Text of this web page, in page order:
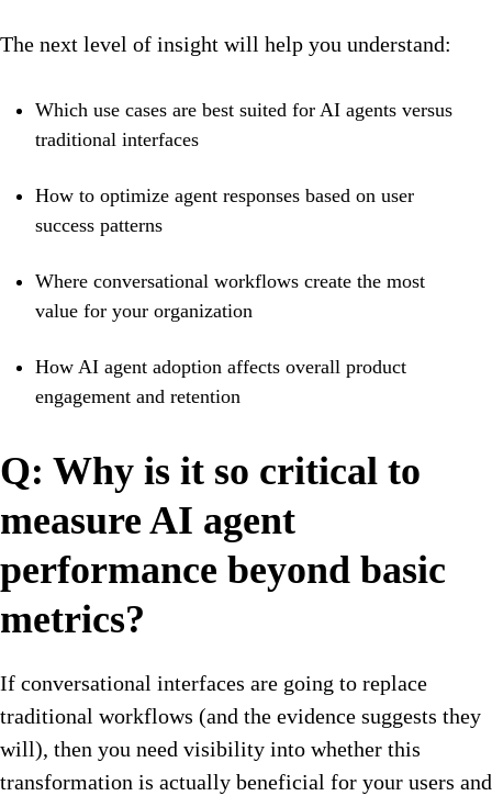
The next level of insight will help you understand:
Which use cases are best suited for AI agents versus
traditional interfaces
How to optimize agent responses based on user
success patterns
Where conversational workflows create the most
value for your organization
How AI agent adoption affects overall product
engagement and retention
Q: Why is it so critical to
measure AI agent
performance beyond basic
metrics?
If conversational interfaces are going to replace
traditional workflows (and the evidence suggests they
will), then you need visibility into whether this
transformation is actually beneficial for your users and